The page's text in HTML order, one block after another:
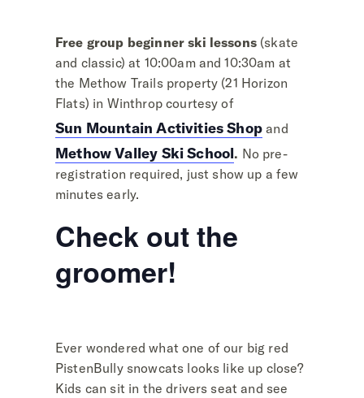
Free group beginner ski lessons(skate
and classic) at 10:00am and 10:30am at
the Methow Trails property (21 Horizon
Flats) in Winthrop courtesy of
Sun Mountain Activities Shop and
Methow Valley Ski School. No pre-
registration required, just show up a few
minutes early.
Check out the
groomer!
Ever wondered what one of our big red
PistenBully snowcats looks like up close?
Kids can sit in the drivers seat and see